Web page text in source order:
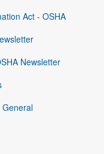
Act - OSHA
Newsletter